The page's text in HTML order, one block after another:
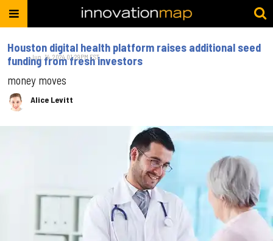
Houston digital health platform raises additional seed
funding from fresh investors
money moves
Alice Levitt
Jun. 14, 2024 01:29PM EST